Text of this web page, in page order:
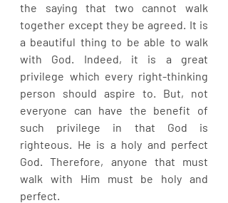
the saying that two cannot walk
together except they be agreed. It is
a beautiful thing to be able to walk
with God. Indeed, it is a great
privilege which every right-thinking
person should aspire to. But, not
everyone can have the benefit of
such privilege in that God is
righteous. He is a holy and perfect
God. Therefore, anyone that must
walk with Him must be holy and
perfect.